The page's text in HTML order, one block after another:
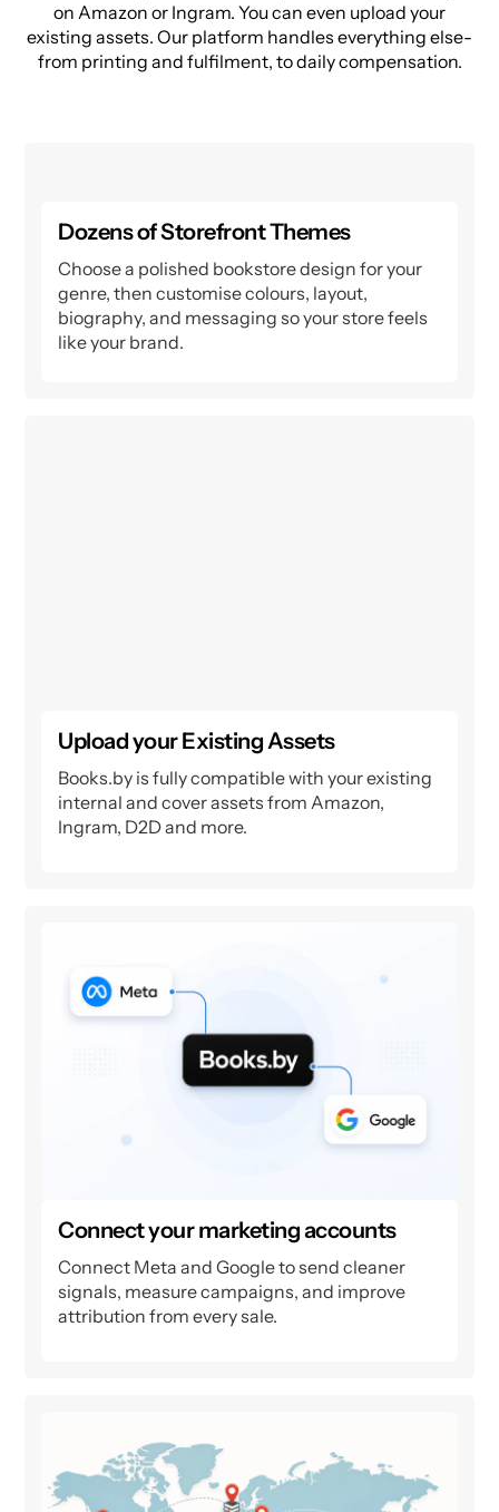
on Amazon or Ingram. You can even upload your
existing assets. Our platform handles everything else-
from printing and fulfilment, to daily compensation.
Dozens of Storefront Themes
Choose a polished bookstore design for your
genre, then customise colours, layout,
biography, and messaging so your store feels
like your brand.
Upload your Existing Assets
Books.by is fully compatible with your existing
internal and cover assets from Amazon,
Ingram, D2D and more.
Connect your marketing accounts
Connect Meta and Google to send cleaner
signals, measure campaigns, and improve
attribution from every sale.